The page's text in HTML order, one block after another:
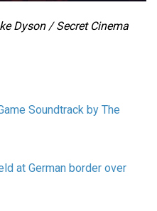
Dyson / Secret Cinema
Soundtrack by The
at German border over